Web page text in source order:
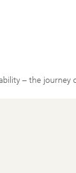
– the journey